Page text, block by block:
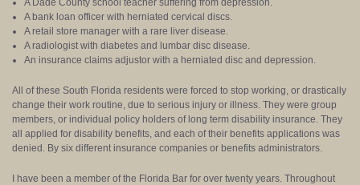
A Dade County school teacher suffering from depression.
A bank loan officer with herniated cervical discs.
A retail store manager with a rare liver disease.
A radiologist with diabetes and lumbar disc disease.
An insurance claims adjustor with a herniated disc and depression.
All of these South Florida residents were forced to stop working, or drastically
change their work routine, due to serious injury or illness. They were group
members, or individual policy holders of long term disability insurance. They
all applied for disability benefits, and each of their benefits applications was
denied. By six different insurance companies or benefits administrators.
I have been a member of the Florida Bar for over twenty years. Throughout